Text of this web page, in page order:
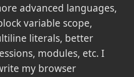
advanced languages,
variable scope,
literals, better
modules, etc. I
my browser